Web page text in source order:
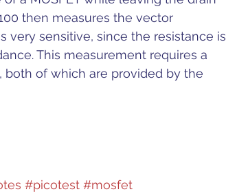
then measures the vector
very sensitive, since the resistance is
This measurement requires a
of which are provided by the
#picotest #mosfet